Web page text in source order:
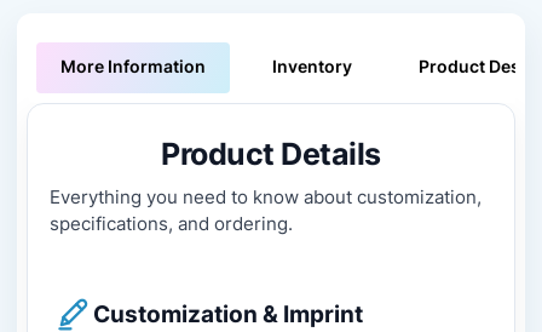
More Information Inventory Product
Product Details
Everything you need to know about customization,
specifications, and ordering.
Customization & Imprint